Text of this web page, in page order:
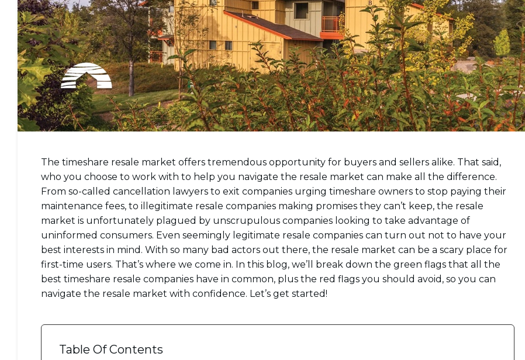
The timeshare resale market offers tremendous opportunity for buyers and sellers alike. That said,
who you choose to work with to help you navigate the resale market can make all the difference.
From so-called cancellation lawyers to exit companies urging timeshare owners to stop paying their
maintenance fees, to illegitimate resale companies making promises they can’t keep, the resale
market is unfortunately plagued by unscrupulous companies looking to take advantage of
uninformed consumers. Even seemingly legitimate resale companies can turn out not to have your
best interests in mind. With so many bad actors out there, the resale market can be a scary place for
first-time users. That’s where we come in. In this blog, we’ll break down the green flags that all the
best timeshare resale companies have in common, plus the red flags you should avoid, so you can
navigate the resale market with confidence. Let’s get started!
Table Of Contents